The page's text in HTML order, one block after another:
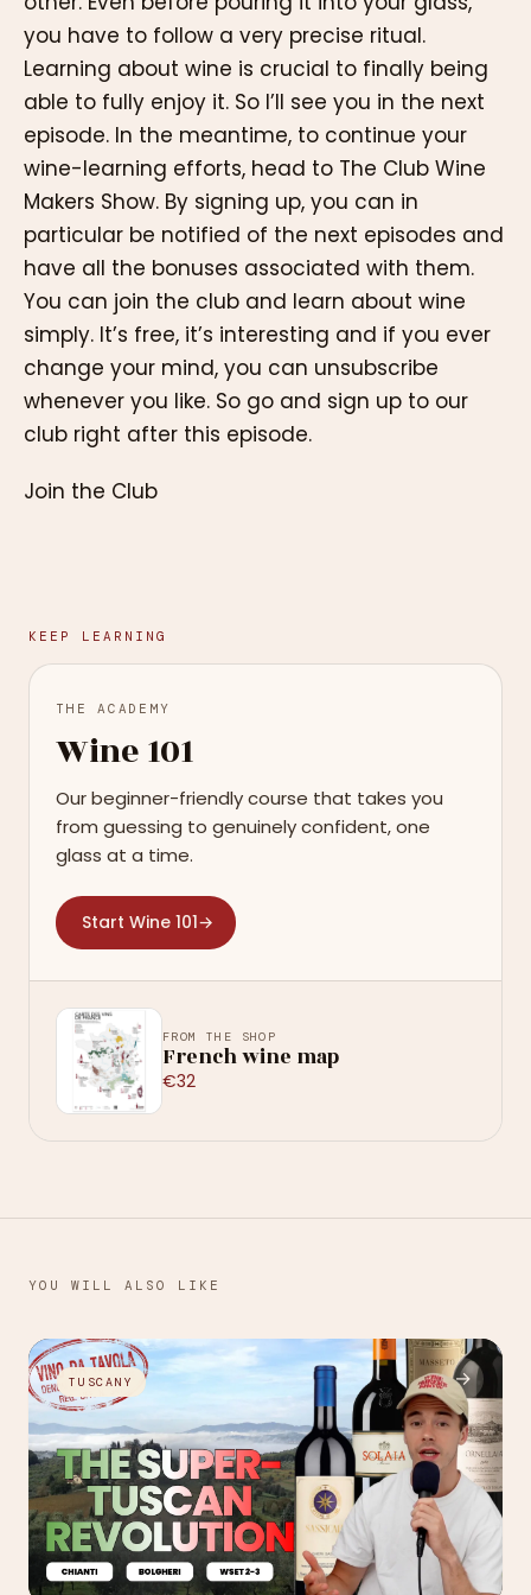
you have to follow a very precise ritual.
Learning about wine is crucial to finally being
able to fully enjoy it. So I’ll see you in the next
episode. In the meantime, to continue your
wine-learning efforts, head to The Club Wine
Makers Show. By signing up, you can in
particular be notified of the next episodes and
have all the bonuses associated with them.
You can join the club and learn about wine
simply. It’s free, it’s interesting and if you ever
change your mind, you can unsubscribe
whenever you like. So go and sign up to our
club right after this episode.
Join the Club
KEEP LEARNING
THE ACADEMY
Wine 101
Our beginner-friendly course that takes you
from guessing to genuinely confident, one
glass at a time.
Start Wine 101→
FROM THE SHOP
French wine map
€32
YOU WILL ALSO LIKE
TUSCANY →